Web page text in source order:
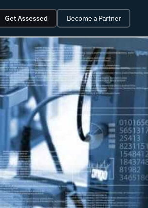
Get Assessed Become a Partner